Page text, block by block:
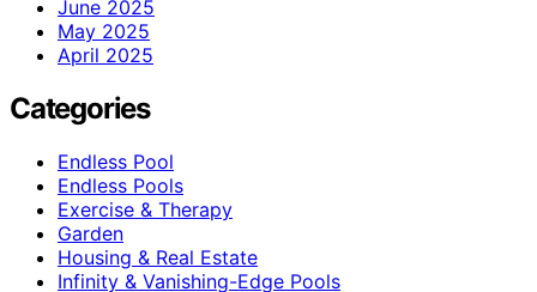
June 2025
May 2025
April 2025
Categories
Endless Pool
Endless Pools
Exercise & Therapy
Garden
Housing & Real Estate
Infinity & Vanishing-Edge Pools